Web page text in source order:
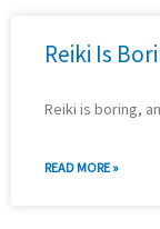
Reiki Is
Reiki is boring,
READ MORE »